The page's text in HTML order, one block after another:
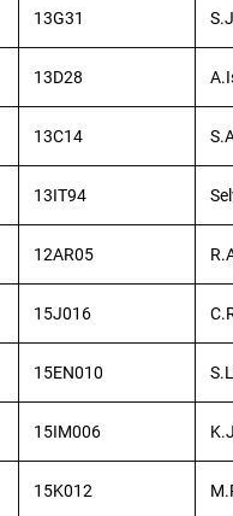
13G31
13D28
13C14
13IT94
12AR05
15J016
15EN010
15IM006
15K012